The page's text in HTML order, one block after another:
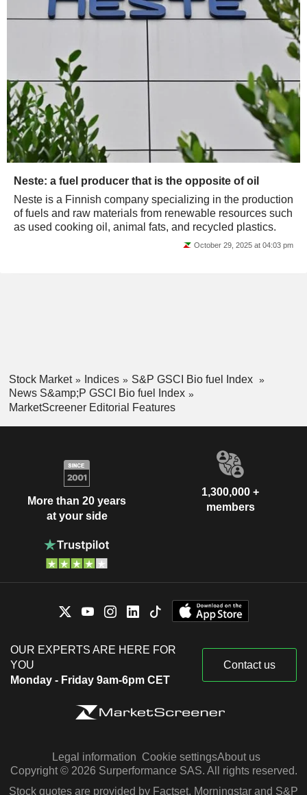
Neste: a fuel producer that is the opposite of oil
Neste is a Finnish company specializing in the production
of fuels and raw materials from renewable resources such
as used cooking oil, animal fats, and recycled plastics.
October 29, 2025 at 04:03 pm
Stock Market Indices
S&P GSCI Bio fuel Index
News S&amp;P GSCI Bio fuel Index
MarketScreener Editorial Features
More than 20 years
at your side
1,300,000 +
members
OUR EXPERTS ARE HERE FOR
YOU
Monday - Friday 9am-6pm CET
Contact us
Legal information Cookie settingsAbout us
Copyright © 2026 Surperformance SAS. All rights reserved.
Stock quotes are provided by Factset, Morningstar and S&P